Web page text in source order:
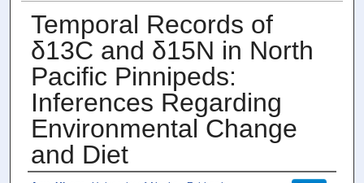
Temporal Records of
δ13C and δ15N in North
Pacific Pinnipeds:
Inferences Regarding
Environmental Change
and Diet